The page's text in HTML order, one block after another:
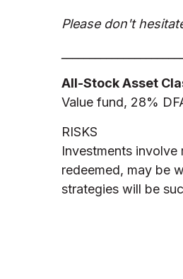
Please don't
All-Stock Asset
Value fund, 28%
RISKS
Investments involve
redeemed, may be
strategies will be